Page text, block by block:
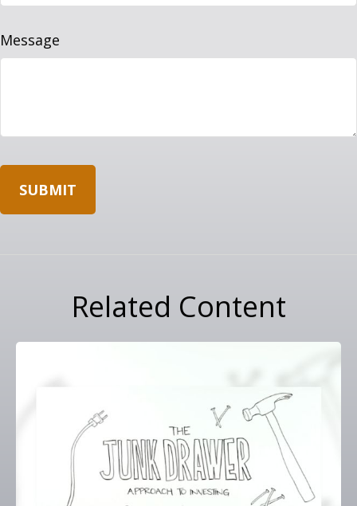
Message
Related Content